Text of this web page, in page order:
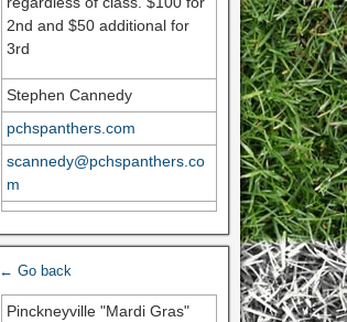
2nd and $50 additional for
3rd
Stephen Cannedy
pchspanthers.com
scannedy@pchspanthers.co
m
← Go back
Pinckneyville "Mardi Gras"